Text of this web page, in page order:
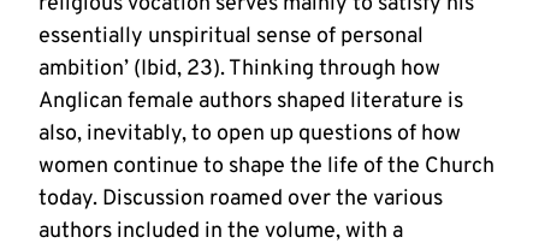
essentially unspiritual sense of personal
ambition’ (Ibid, 23). Thinking through how
Anglican female authors shaped literature is
also, inevitably, to open up questions of how
women continue to shape the life of the Church
today. Discussion roamed over the various
authors included in the volume, with a